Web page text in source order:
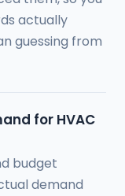
actually
guessing from
for HVAC
budget
demand